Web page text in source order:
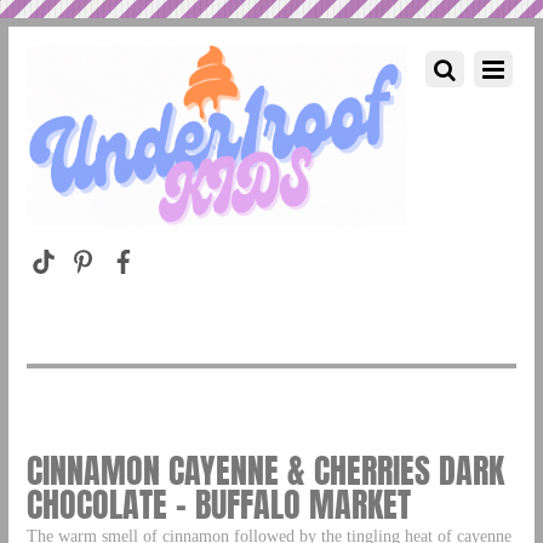
CINNAMON CAYENNE & CHERRIES DARK
CHOCOLATE – BUFFALO MARKET
The warm smell of cinnamon followed by the tingling heat of cayenne